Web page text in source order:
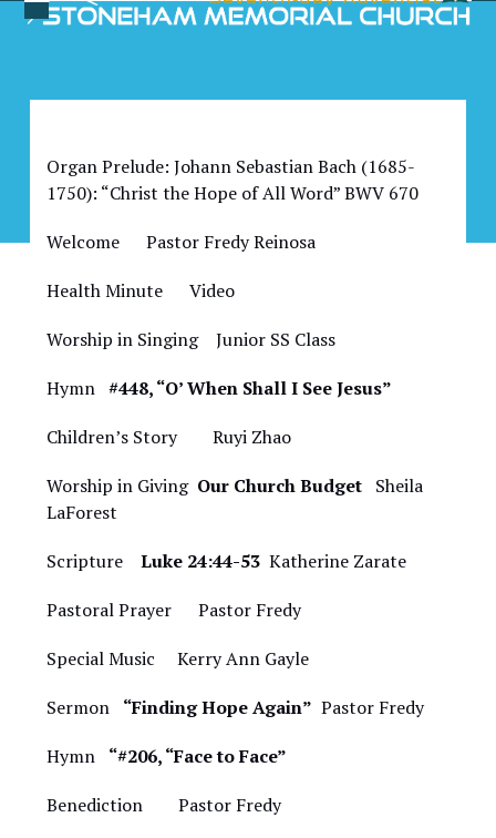
Open
menu
Close
menu
Organ Prelude: Johann Sebastian Bach (1685-
1750): “Christ the Hope of All Word” BWV 670
Welcome Pastor Fredy Reinosa
Health Minute Video
Worship in Singing Junior SS Class
Hymn#448, “O’ When Shall I See Jesus”
Children’s Story Ruyi Zhao
Worship in Giving Our Church Budget Sheila
LaForest
ScriptureLuke 24:44-53 Katherine Zarate
Pastoral Prayer Pastor Fredy
Special Music
Kerry Ann Gayle
Sermon “Finding Hope Again” Pastor Fredy
Hymn “#206, “Face to Face”
Benediction Pastor Fredy